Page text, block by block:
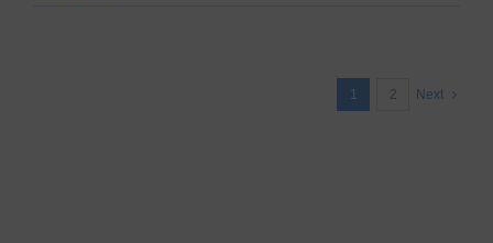
1 2 Next